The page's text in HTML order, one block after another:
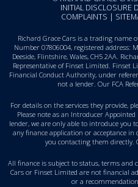
INITIAL DISCLOSURE
COMPLAINTS |
Richard Grace Cars is a trading name
Number 07806004, registered address:
Deeside, Flintshire, Wales, CH5 2AA.
Representative of Finset Limited. Finset
Financial Conduct Authority, under
not a lender. Our FCA
For details on the services they provide,
Please note as an Introducer
lender, we are only able to introduce you
any finance application or acceptance
you contacting them directly.
All finance is subject to status, terms and
Cars or Finset Limited are not financial
or a